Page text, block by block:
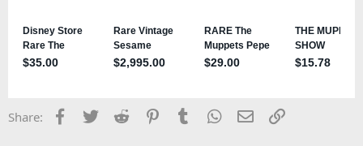
Share: Facebook
TwitterReddit PinterestTumblrWhatsApp
EmailLink